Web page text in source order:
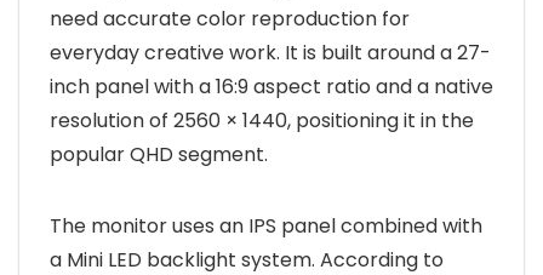
need accurate color reproduction for
everyday creative work. It is built around a 27-
inch panel with a 16:9 aspect ratio and a native
resolution of 2560 × 1440, positioning it in the
popular QHD segment.
The monitor uses an IPS panel combined with
a Mini LED backlight system. According to